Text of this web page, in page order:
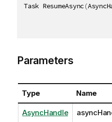
Task ResumeAsync(
Parameters
Type Name
AsyncHandle